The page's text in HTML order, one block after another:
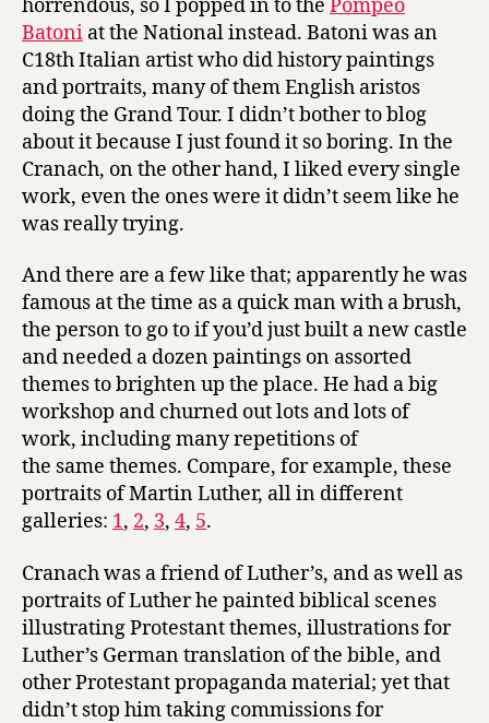
horrendous, so I popped in to the Pompeo
Batoni at the National instead. Batoni was an
C18th Italian artist who did history paintings
and portraits, many of them English aristos
doing the Grand Tour. I didn’t bother to blog
about it because I just found it so boring. In the
Cranach, on the other hand, I liked every single
work, even the ones were it didn’t seem like he
was really trying.
And there are a few like that; apparently he was
famous at the time as a quick man with a brush,
the person to go to if you’d just built a new castle
and needed a dozen paintings on assorted
themes to brighten up the place. He had a big
workshop and churned out lots and lots of
work, including many repetitions of
the same themes. Compare, for example, these
portraits of Martin Luther, all in different
galleries: 1, 2, 3, 4, 5.
Cranach was a friend of Luther’s, and as well as
portraits of Luther he painted biblical scenes
illustrating Protestant themes, illustrations for
Luther’s German translation of the bible, and
other Protestant propaganda material; yet that
didn’t stop him taking commissions for